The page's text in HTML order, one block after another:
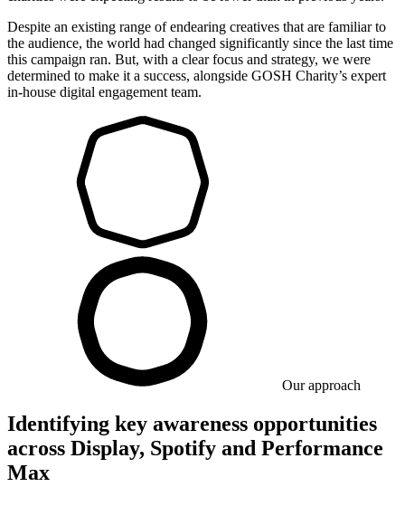
Despite an existing range of endearing creatives that are familiar to
the audience, the world had changed significantly since the last time
this campaign ran. But, with a clear focus and strategy, we were
determined to make it a success, alongside GOSH Charity’s expert
in-house digital engagement team.
Our approach
Identifying key awareness opportunities
across Display, Spotify and Performance
Max